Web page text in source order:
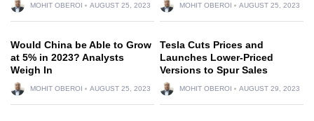
MOHIT OBEROI AUGUST 25, 2023 MOHIT OBEROI AUGUST 25, 2023
Would China be Able to Grow
at 5% in 2023? Analysts
Weigh In
MOHIT OBEROI AUGUST 25, 2023
Tesla Cuts Prices and
Launches Lower-Priced
Versions to Spur Sales
MOHIT OBEROI AUGUST 29, 2023